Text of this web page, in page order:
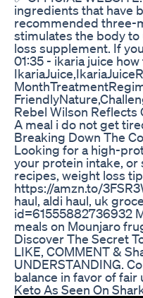
ingredients that have
recommended three-
stimulates the body to
loss supplement. If
01:35 - ikaria juice how
Rebel Wilson Reflects
A meal i do not get
Breaking Down The
Looking for a high-
your protein intake, or
recipes, weight loss
https://amzn.to/
haul, aldi haul, uk
id=61555882736932
meals on Mounjaro
Discover The Secret
LIKE, COMMENT &
UNDERSTANDING.
balance in favor of fair
Keto As Seen On